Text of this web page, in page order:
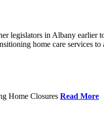
legislators in Albany earlier
home care services
Home Closures Read More